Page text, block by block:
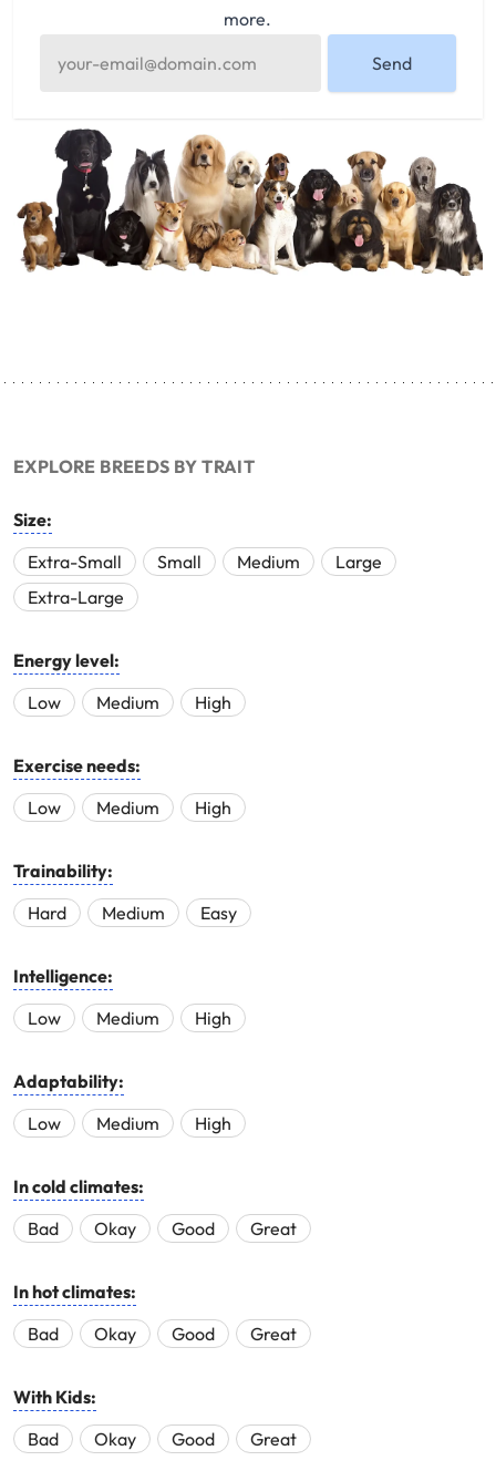
more.
Send
EXPLORE BREEDS BY TRAIT
Size:
Extra-Small
Small Medium
Large
Extra-Large
Energy level:
Low
Medium High
Exercise needs:
Low
Medium High
Trainability:
Hard
Medium Easy
Intelligence:
Low
Medium High
Adaptability:
Low
Medium High
In cold climates:
Bad
Okay Good Great
In hot climates:
Bad
Okay Good Great
With Kids:
Bad
Okay Good Great